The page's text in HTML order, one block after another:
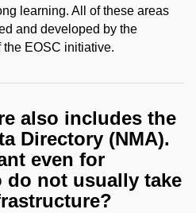
learning. All of these areas
and developed by the
EOSC initiative.
also includes the
Directory (NMA).
even for
do not usually take